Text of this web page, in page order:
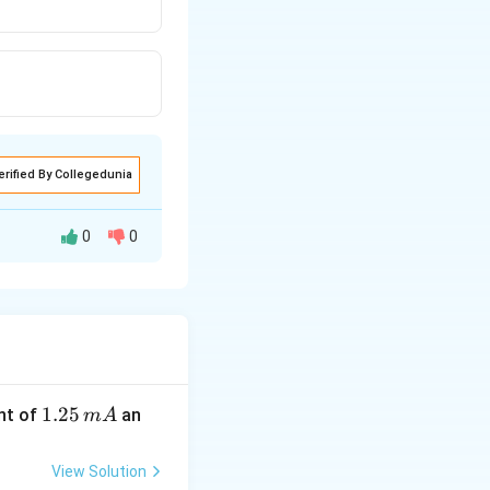
By Collegedunia
0 0
of 1.
5
1.25 mA an
View Solution